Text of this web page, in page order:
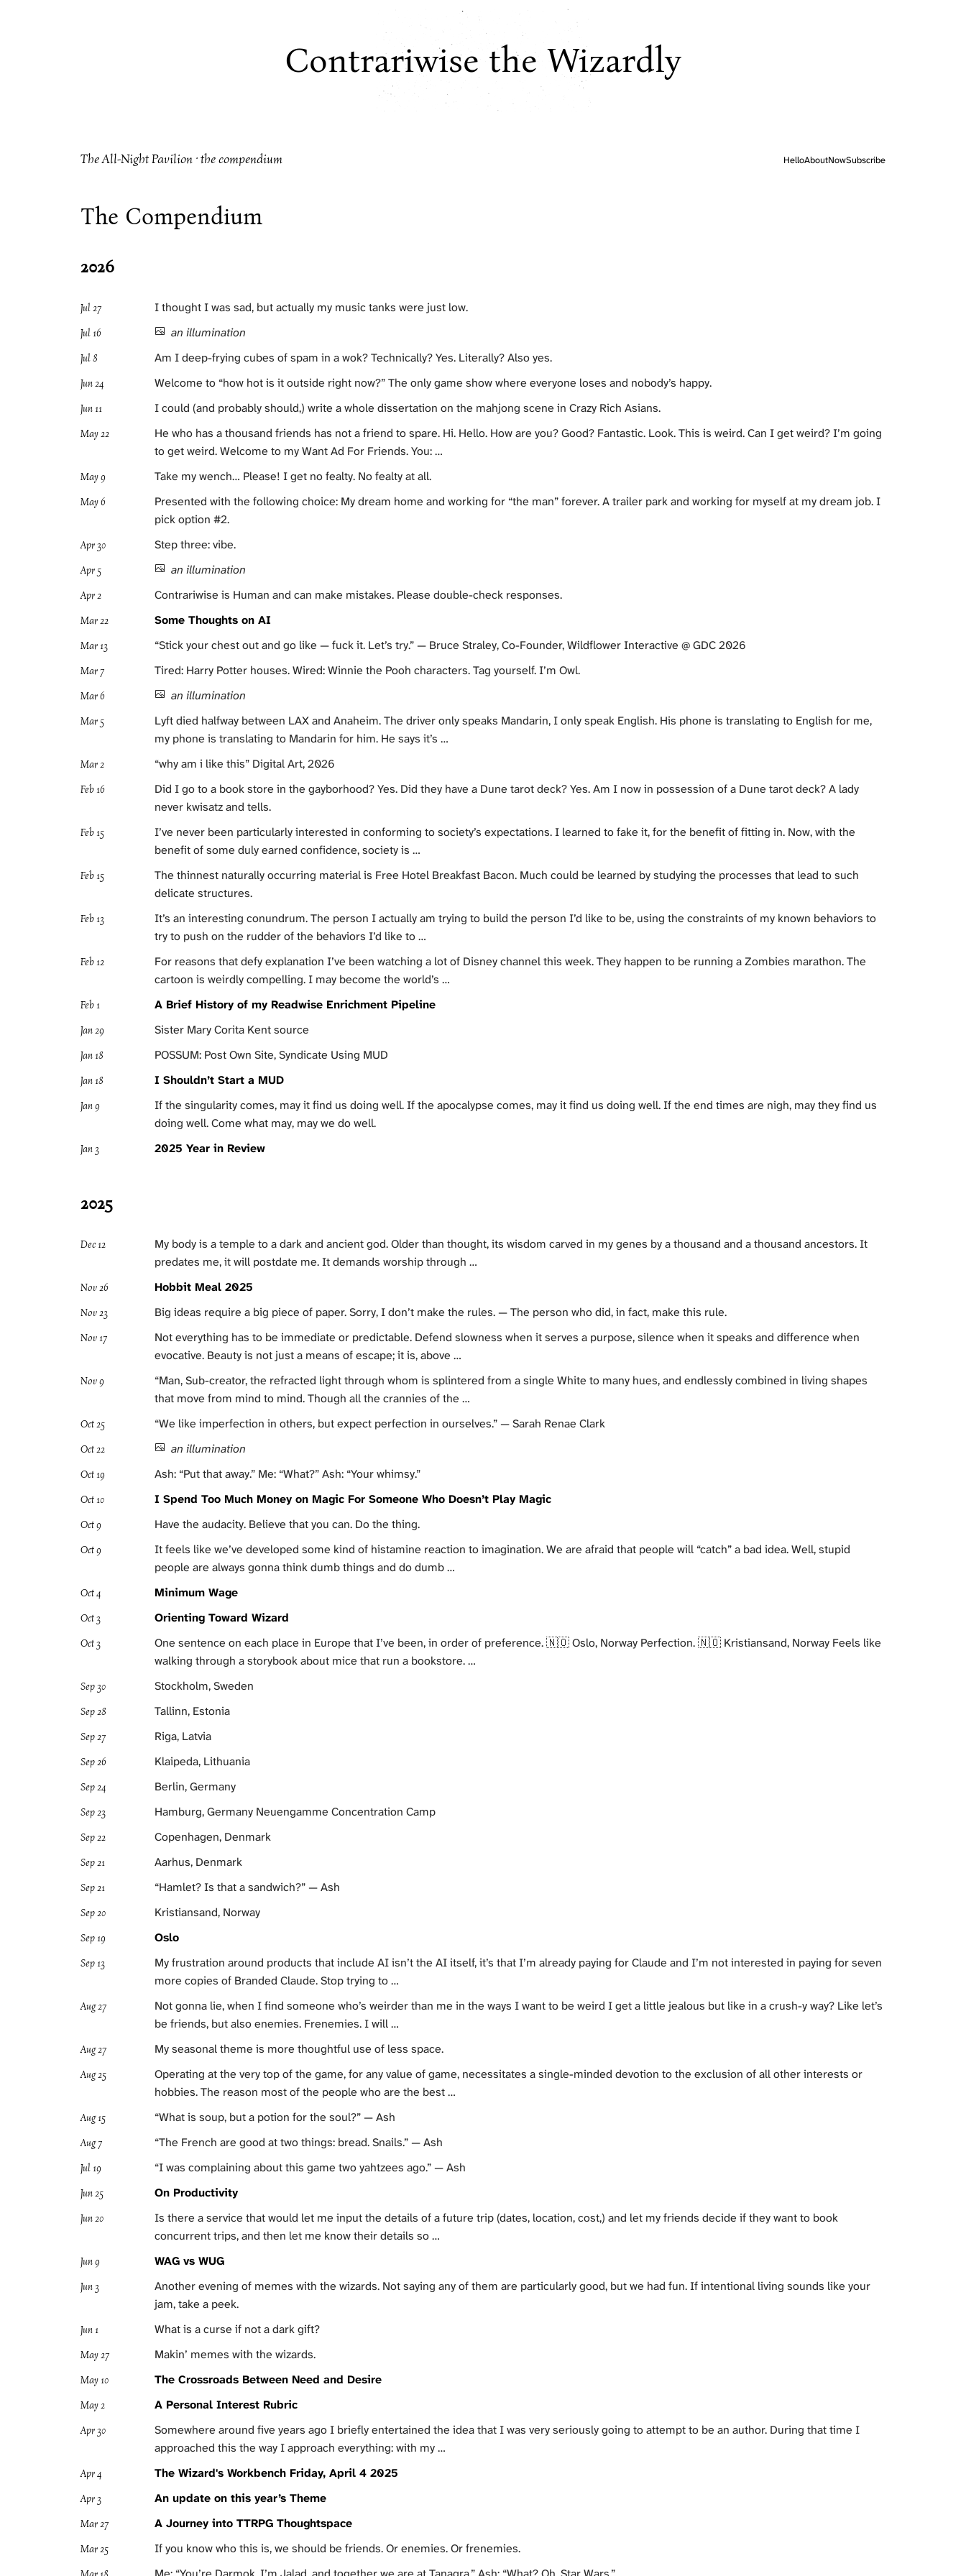
Contrariwise the Wizardly
The All-Night Pavilion · the compendium HelloAboutNowSubscribe
The Compendium
2026
Jul 27 I thought I was sad, but actually my music tanks were just low.
Jul 16 an illumination
Jul 8 Am I deep-frying cubes of spam in a wok? Technically? Yes. Literally? Also yes.
Jun 24 Welcome to “how hot is it outside right now?” The only game show where everyone loses and nobody’s happy.
Jun 11 I could (and probably should,) write a whole dissertation on the mahjong scene in Crazy Rich Asians.
May 22
He who has a thousand friends has not a friend to spare. Hi. Hello. How are you? Good? Fantastic. Look. This is weird. Can I get weird? I’m going
to get weird. Welcome to my Want Ad For Friends. You: …
May 9 Take my wench… Please! I get no fealty. No fealty at all.
May 6
Presented with the following choice: My dream home and working for “the man” forever. A trailer park and working for myself at my dream job. I
pick option #2.
Apr 30 Step three: vibe.
Apr 5 an illumination
Apr 2 Contrariwise is Human and can make mistakes. Please double-check responses.
Mar 22 Some Thoughts on AI
Mar 13 “Stick your chest out and go like — fuck it. Let’s try.” — Bruce Straley, Co-Founder, Wildflower Interactive @ GDC 2026​​​​​​​​​​​​​​​​
Mar 7 Tired: Harry Potter houses. Wired: Winnie the Pooh characters. Tag yourself. I’m Owl.
Mar 6 an illumination
Mar 5
Lyft died halfway between LAX and Anaheim. The driver only speaks Mandarin, I only speak English. His phone is translating to English for me,
my phone is translating to Mandarin for him. He says it’s …
Mar 2 “why am i like this” Digital Art, 2026
Feb 16
Did I go to a book store in the gayborhood? Yes. Did they have a Dune tarot deck? Yes. Am I now in possession of a Dune tarot deck? A lady
never kwisatz and tells.
Feb 15
I’ve never been particularly interested in conforming to society’s expectations. I learned to fake it, for the benefit of fitting in. Now, with the
benefit of some duly earned confidence, society is …
Feb 15
The thinnest naturally occurring material is Free Hotel Breakfast Bacon. Much could be learned by studying the processes that lead to such
delicate structures.
Feb 13
It’s an interesting conundrum. The person I actually am trying to build the person I’d like to be, using the constraints of my known behaviors to
try to push on the rudder of the behaviors I’d like to …
Feb 12
For reasons that defy explanation I’ve been watching a lot of Disney channel this week. They happen to be running a Zombies marathon. The
cartoon is weirdly compelling. I may become the world’s …
Feb 1 A Brief History of my Readwise Enrichment Pipeline
Jan 29 Sister Mary Corita Kent source
Jan 18 POSSUM: Post Own Site, Syndicate Using MUD
Jan 18 I Shouldn’t Start a MUD
Jan 9
If the singularity comes, may it find us doing well. If the apocalypse comes, may it find us doing well. If the end times are nigh, may they find us
doing well. Come what may, may we do well.
Jan 3 2025 Year in Review
2025
Dec 12
My body is a temple to a dark and ancient god. Older than thought, its wisdom carved in my genes by a thousand and a thousand ancestors. It
predates me, it will postdate me. It demands worship through …
Nov 26 Hobbit Meal 2025
Nov 23 Big ideas require a big piece of paper. Sorry, I don’t make the rules. — The person who did, in fact, make this rule.
Nov 17
Not everything has to be immediate or predictable. Defend slowness when it serves a purpose, silence when it speaks and difference when
evocative. Beauty is not just a means of escape; it is, above …
Nov 9
“Man, Sub-creator, the refracted light through whom is splintered from a single White to many hues, and endlessly combined in living shapes
that move from mind to mind. Though all the crannies of the …
Oct 25 “We like imperfection in others, but expect perfection in ourselves.” — Sarah Renae Clark
Oct 22 an illumination
Oct 19 Ash: “Put that away.” Me: “What?” Ash: “Your whimsy.”
Oct 10 I Spend Too Much Money on Magic For Someone Who Doesn’t Play Magic
Oct 9 Have the audacity. Believe that you can. Do the thing.
Oct 9
It feels like we’ve developed some kind of histamine reaction to imagination. We are afraid that people will “catch” a bad idea. Well, stupid
people are always gonna think dumb things and do dumb …
Oct 4 Minimum Wage
Oct 3 Orienting Toward Wizard
Oct 3
One sentence on each place in Europe that I’ve been, in order of preference. 🇳🇴 Oslo, Norway Perfection. 🇳🇴 Kristiansand, Norway Feels like
walking through a storybook about mice that run a bookstore. …
Sep 30 Stockholm, Sweden
Sep 28 Tallinn, Estonia
Sep 27 Riga, Latvia
Sep 26 Klaipeda, Lithuania
Sep 24 Berlin, Germany
Sep 23 Hamburg, Germany Neuengamme Concentration Camp
Sep 22 Copenhagen, Denmark
Sep 21 Aarhus, Denmark
Sep 21 “Hamlet? Is that a sandwich?” — Ash
Sep 20 Kristiansand, Norway
Sep 19 Oslo
Sep 13
My frustration around products that include AI isn’t the AI itself, it’s that I’m already paying for Claude and I’m not interested in paying for seven
more copies of Branded Claude. Stop trying to …
Aug 27
Not gonna lie, when I find someone who’s weirder than me in the ways I want to be weird I get a little jealous but like in a crush-y way? Like let’s
be friends, but also enemies. Frenemies. I will …
Aug 27 My seasonal theme is more thoughtful use of less space.
Aug 25
Operating at the very top of the game, for any value of game, necessitates a single-minded devotion to the exclusion of all other interests or
hobbies. The reason most of the people who are the best …
Aug 15 “What is soup, but a potion for the soul?” — Ash
Aug 7 “The French are good at two things: bread. Snails.” — Ash
Jul 19 “I was complaining about this game two yahtzees ago.” — Ash
Jun 25 On Productivity
Jun 20
Is there a service that would let me input the details of a future trip (dates, location, cost,) and let my friends decide if they want to book
concurrent trips, and then let me know their details so …
Jun 9 WAG vs WUG
Jun 3
Another evening of memes with the wizards. Not saying any of them are particularly good, but we had fun. If intentional living sounds like your
jam, take a peek.
Jun 1 What is a curse if not a dark gift?
May 27 Makin’ memes with the wizards.
May 10 The Crossroads Between Need and Desire
May 2 A Personal Interest Rubric
Apr 30
Somewhere around five years ago I briefly entertained the idea that I was very seriously going to attempt to be an author. During that time I
approached this the way I approach everything: with my …
Apr 4 The Wizard's Workbench Friday, April 4 2025
Apr 3 An update on this year’s Theme
Mar 27 A Journey into TTRPG Thoughtspace
Mar 25 If you know who this is, we should be friends. Or enemies. Or frenemies.